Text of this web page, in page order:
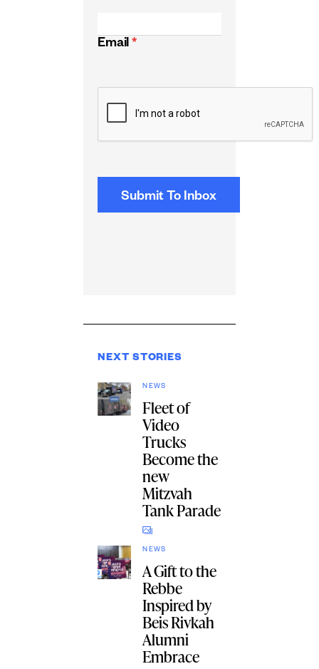
Email *
NEXT STORIES
NEWS
Fleet of
Video
Trucks
Become the
new
Mitzvah
Tank Parade
NEWS
A Gift to the
Rebbe
Inspired by
Beis Rivkah
Alumni
Embrace